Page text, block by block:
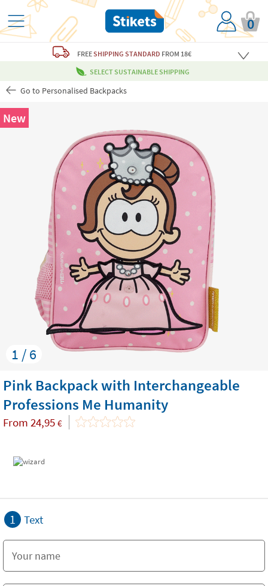
0
FREESHIPPING STANDARD FROM 18€
SELECT SUSTAINABLE SHIPPING
Go to Personalised Backpacks
1 / 6
New
Pink Backpack with Interchangeable
Professions Me Humanity
From 24,95 €
1 Text